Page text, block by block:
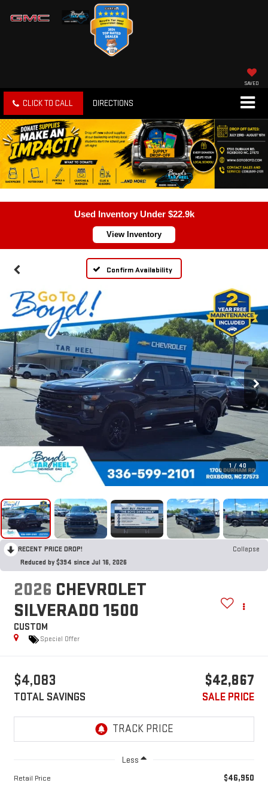
SAVED
CLICK TO CALL DIRECTIONS
Used Inventory Under $22.9k
View Inventory
Confirm Availability
1 / 40
RECENT PRICE DROP!
Collapse
Reduced by $394 since Jul 16, 2026
2026 CHEVROLET
SILVERADO 1500
CUSTOM
Special Offer
$4,083
TOTAL SAVINGS
$42,867
SALE PRICE
Less
Retail Price $46,950